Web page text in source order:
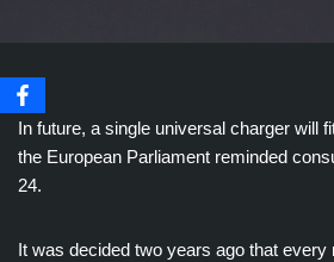
In future, a single universal charger will
the European Parliament reminded
24.
It was decided two years ago that every